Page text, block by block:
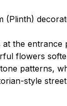
(Plinth)
the
flowers
patterns,
style